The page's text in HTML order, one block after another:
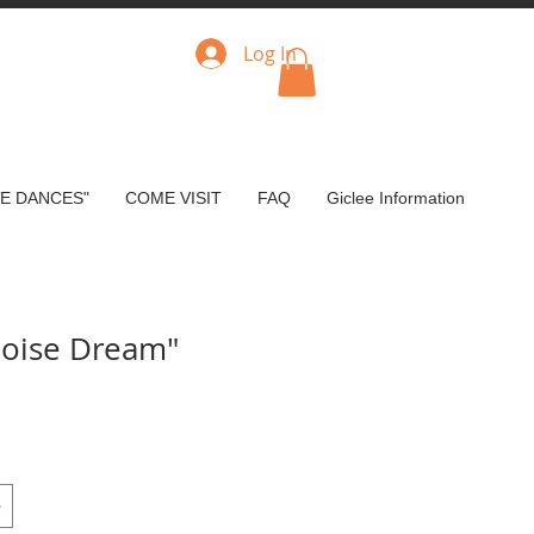
Log In
DANCES" COME VISIT FAQ Giclee Information
Dream"